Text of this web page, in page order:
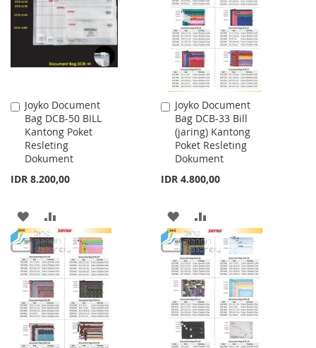
LIST
LIST
Joyko Document
Bag DCB-50 BILL
Kantong Poket
Resleting
Dokument
IDR 8.200,00
Add
to
Cart
ADD
TO
WISH
LIST
TO
COMPARE
Joyko Document
Bag DCB-33 Bill
(jaring) Kantong
Poket Resleting
Dokument
IDR 4.800,00
Add
to
Cart
ADD
TO
WISH
LIST
TO
COMPARE